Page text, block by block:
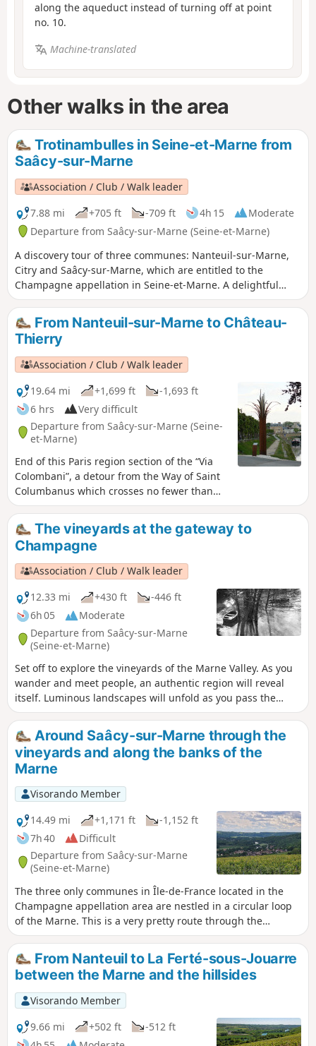
along the aqueduct instead of turning off at point
no. 10.
Machine-translated
Other walks in the area
Trotinambulles in Seine-et-Marne from
Saâcy-sur-Marne
Association / Club / Walk leader
7.88 mi
+705 ft -709 ft 4h 15
Moderate
Departure from Saâcy-sur-Marne (Seine-et-Marne)
A discovery tour of three communes: Nanteuil-sur-Marne,
Citry and Saâcy-sur-Marne, which are entitled to the
Champagne appellation in Seine-et-Marne. A delightful
walk offering beautiful views of the Marne Valley and its
slopes, where sun-drenched vineyards alternate with deep
woods.From Nanteuil-sur-Marne to Château-
Thierry
Association / Club / Walk leader
19.64 mi
+1,699 ft
-1,693 ft
6 hrs
Very difficult
Departure from Saâcy-sur-Marne (Seine-
et-Marne)
End of this Paris region section of the “Via
Colombani”, a detour from the Way of Saint
Columbanus which crosses no fewer than
five European countries. The identification of
the Way of Saint-Colomban provided an
opportunity to highlight his major role in the
monastic foundations of early Christian
Europe. The European Columbanian
associations then set about mapping this
monk’s route across Europe, marking the
major sites along the way with a bronze
plaque.
The vineyards at the gateway to
Champagne
Association / Club / Walk leader
12.33 mi
+430 ft
-446 ft
6h 05
Moderate
Departure from Saâcy-sur-Marne
(Seine-et-Marne)
Set off to explore the vineyards of the Marne Valley. As you
wander and meet people, an authentic region will reveal
itself. Luminous landscapes will unfold as you pass the
vineyard-covered hillsides that wind along the Marne. Enjoy
a bountiful region that offers a blend of tradition and wine
tasting during your visit to the Portes de la Champagne!
Around Saâcy-sur-Marne through the
vineyards and along the banks of the
Marne
Visorando Member
14.49 mi
+1,171 ft
-1,152 ft
7h 40
Difficult
Departure from Saâcy-sur-Marne
(Seine-et-Marne)
The three only communes in Île-de-France located in the
Champagne appellation area are nestled in a circular loop
of the Marne. This is a very pretty route through the
vineyards and along the Dhuis Aqueduct, punctuated by
beautiful views and places to stop for a break on the banks
of the Marne.
From Nanteuil to La Ferté-sous-Jouarre
between the Marne and the hillsides
Visorando Member
9.66 mi
+502 ft
-512 ft